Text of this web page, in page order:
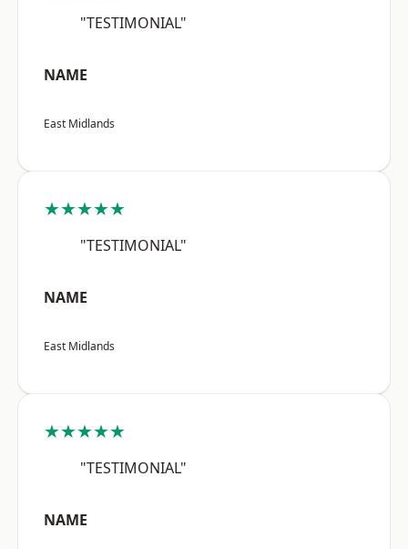
"TESTIMONIAL"
NAME
East Midlands
★★★★★
"TESTIMONIAL"
NAME
East Midlands
★★★★★
"TESTIMONIAL"
NAME